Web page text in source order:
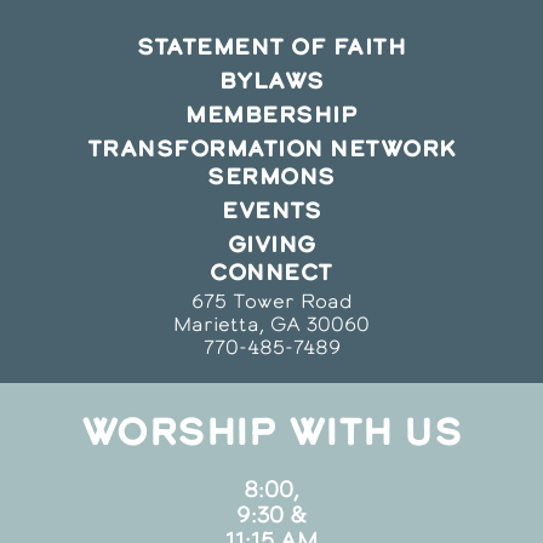
STATEMENT OF FAITH
BYLAWS
MEMBERSHIP
TRANSFORMATION NETWORK
SERMONS
EVENTS
GIVING
CONNECT
675 Tower Road
Marietta, GA 30060
770-485-7489
WORSHIP WITH US
8:00,
9:30 &